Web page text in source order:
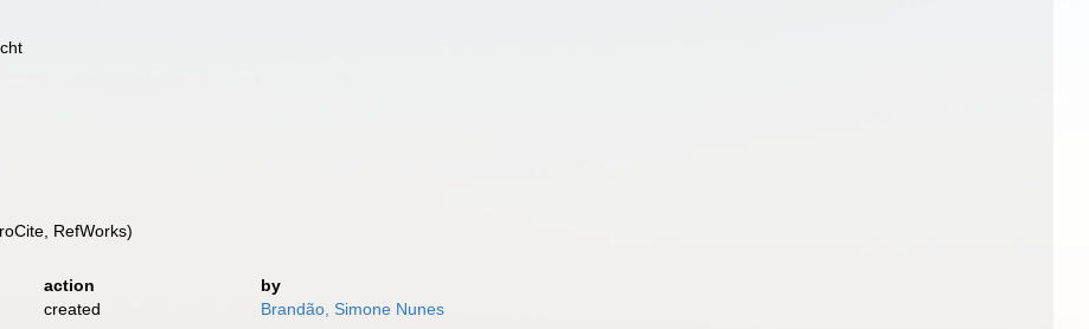
RefWorks)
action
by
created
Brandão, Simone Nunes